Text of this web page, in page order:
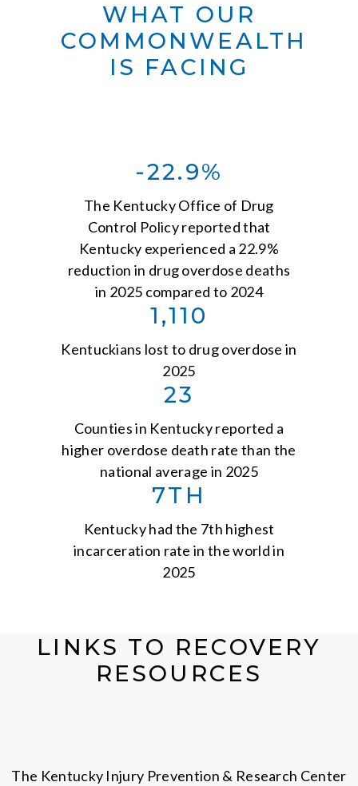
WHAT OUR
COMMONWEALTH
IS FACING
-22.9%
The Kentucky Office of Drug
Control Policy reported that
Kentucky experienced a 22.9%
reduction in drug overdose deaths
in 2025 compared to 2024
1,110
Kentuckians lost to drug overdose in
2025
23
Counties in Kentucky reported a
higher overdose death rate than the
national average in 2025
7TH
Kentucky had the 7th highest
incarceration rate in the world in
2025
LINKS TO RECOVERY
RESOURCES
The Kentucky Injury Prevention & Research Center